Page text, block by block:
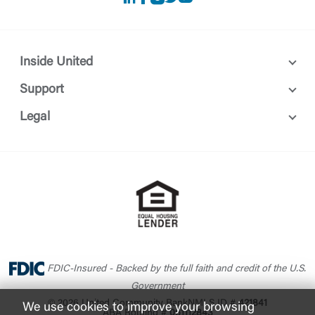
Inside United
Support
Legal
FDIC-Insured - Backed by the full faith and credit of the U.S.
Government
© 2026 United Community BankNMLS ID #421841
We use cookies to improve your browsing